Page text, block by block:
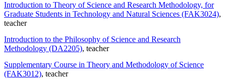
Introduction to Theory of Science and Research Methodology, for
Graduate Students in Technology and Natural Sciences (FAK3024),
teacher
Introduction to the Philosophy of Science and Research
Methodology (DA2205), teacher
Supplementary Course in Theory and Methodology of Science
(FAK3012), teacher